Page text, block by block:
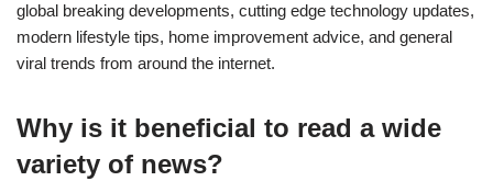
global breaking developments, cutting edge technology updates,
modern lifestyle tips, home improvement advice, and general
viral trends from around the internet.
Why is it beneficial to read a wide
variety of news?